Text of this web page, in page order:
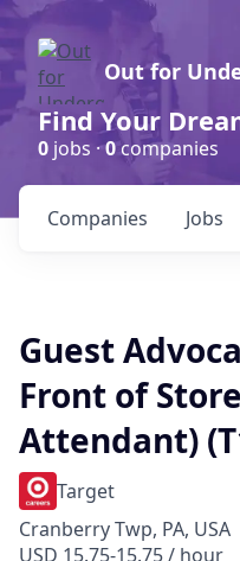
Out for
Find Your
0 jobs ·0companies
Jobs
Companies
Guest
Front of
Attendant)
Target
Cranberry Twp, PA, USA
USD 15.75-15.75 / hour